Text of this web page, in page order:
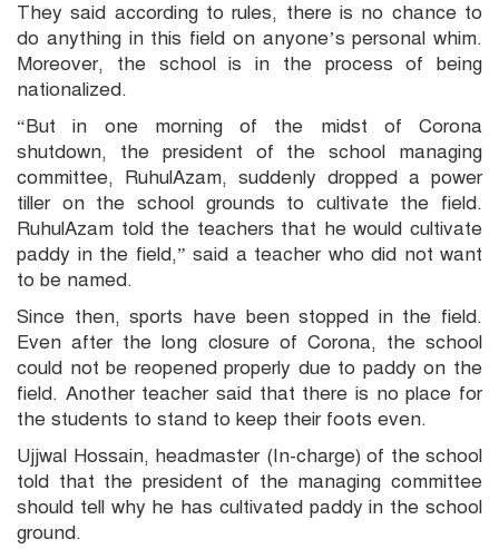
They said according to rules, there is no chance to
do anything in this field on anyone’s personal whim.
Moreover, the school is in the process of being
nationalized.
“But in one morning of the midst of Corona
shutdown, the president of the school managing
committee, RuhulAzam, suddenly dropped a power
tiller on the school grounds to cultivate the field.
RuhulAzam told the teachers that he would cultivate
paddy in the field,” said a teacher who did not want
to be named.
Since then, sports have been stopped in the field.
Even after the long closure of Corona, the school
could not be reopened properly due to paddy on the
field. Another teacher said that there is no place for
the students to stand to keep their foots even.
Ujjwal Hossain, headmaster (In-charge) of the school
told that the president of the managing committee
should tell why he has cultivated paddy in the school
ground.